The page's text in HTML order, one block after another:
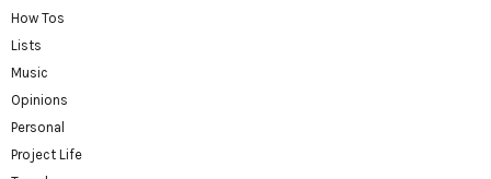
How Tos
Lists
Music
Opinions
Personal
Project Life